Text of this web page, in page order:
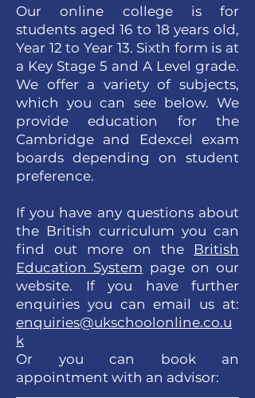
Our online college is for
students aged 16 to 18 years old,
Year 12 to Year 13. Sixth form is at
a Key Stage 5 and A Level grade.
We offer a variety of subjects,
which you can see below. We
provide education for the
Cambridge and Edexcel exam
boards depending on student
preference.
If you have any questions about
the British curriculum you can
find out more on the British
Education System page on our
website. If you have further
enquiries you can email us at:
enquiries@ukschoolonline.co.u
k
Or you can book an
appointment with an advisor: